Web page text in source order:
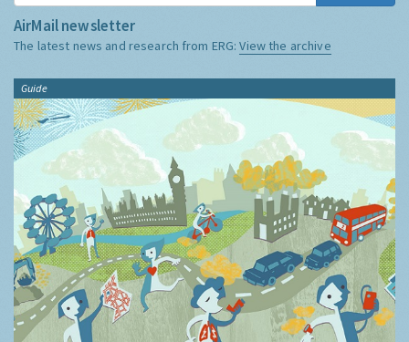
AirMail newsletter
The latest news and research from ERG:View the archive
Guide